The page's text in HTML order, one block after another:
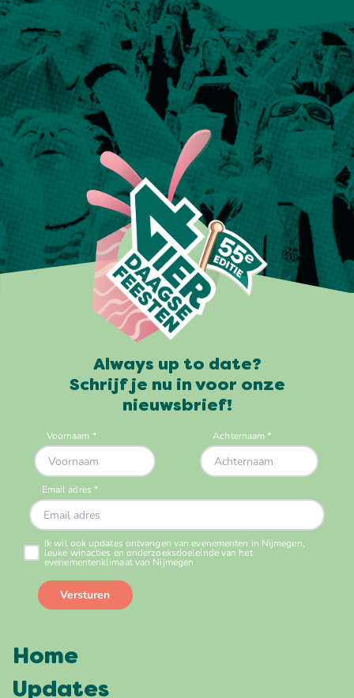
Always up to date?
Schrijf je nu in voor onze
nieuwsbrief!
Home
Updates